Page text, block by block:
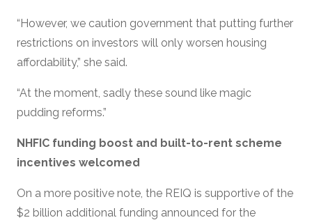
“However, we caution government that putting further
restrictions on investors will only worsen housing
affordability,” she said.
“At the moment, sadly these sound like magic
pudding reforms.”
NHFIC funding boost and built-to-rent scheme
incentives welcomed
On a more positive note, the REIQ is supportive of the
$2 billion additional funding announced for the